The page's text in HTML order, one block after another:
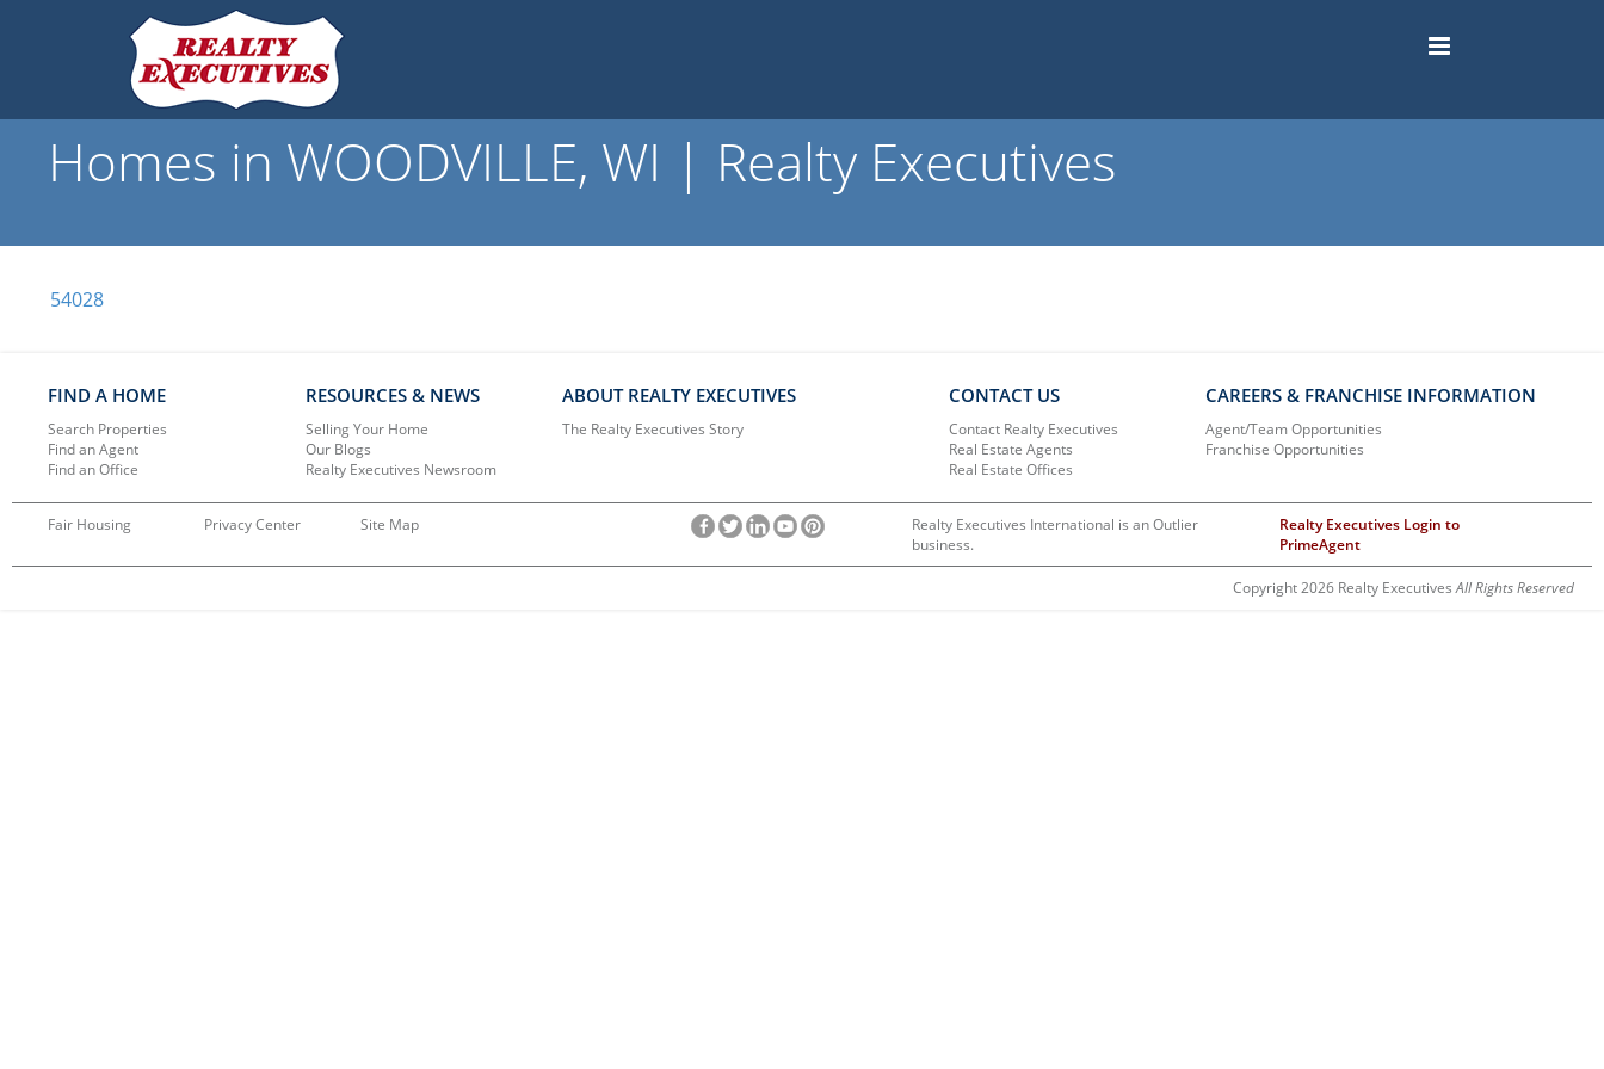
Homes in WOODVILLE, WI | Realty Executives
54028
FIND A HOME
Search Properties
Find an Agent
Find an Office
RESOURCES & NEWS
Selling Your Home
Our Blogs
Realty Executives Newsroom
ABOUT REALTY EXECUTIVES
The Realty Executives Story
CONTACT US
Contact Realty Executives
Real Estate Agents
Real Estate Offices
CAREERS & FRANCHISE INFORMATION
Agent/Team Opportunities
Franchise Opportunities
Fair Housing Privacy Center Site Map
Realty Executives International is an Outlier
business.
Realty Executives Login to
PrimeAgent
Copyright 2026 Realty ExecutivesAll Rights Reserved